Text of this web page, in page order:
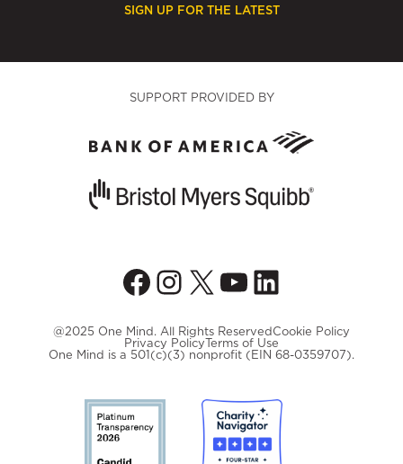
SIGN UP FOR THE LATEST
SUPPORT PROVIDED BY
Facebook
Instagram
X YouTube
LinkedIn
@2025 One Mind. All Rights ReservedCookie Policy
Privacy PolicyTerms of Use
One Mind is a 501(c)(3) nonprofit (EIN 68-0359707).